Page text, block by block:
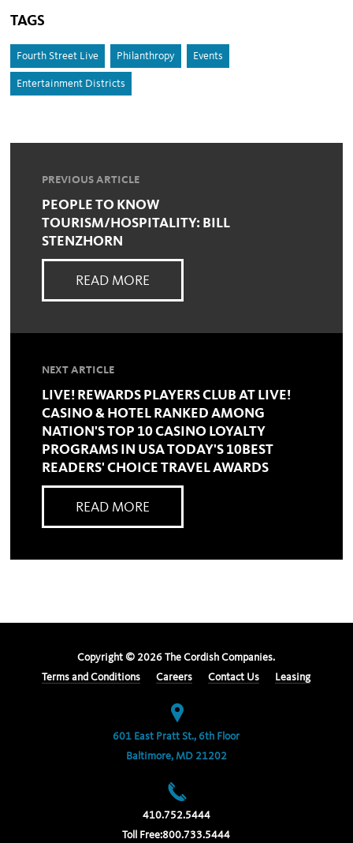
TAGS
Fourth Street Live Philanthropy Events
Entertainment Districts
PREVIOUS ARTICLE
PEOPLE TO KNOW
TOURISM/HOSPITALITY: BILL
STENZHORN
READ MORE
NEXT ARTICLE
LIVE! REWARDS PLAYERS CLUB AT LIVE!
CASINO & HOTEL RANKED AMONG
NATION'S TOP 10 CASINO LOYALTY
PROGRAMS IN USA TODAY'S 10BEST
READERS' CHOICE TRAVEL AWARDS
READ MORE
Copyright © 2026 The Cordish Companies.
Terms and Conditions
Careers Contact Us Leasing
601 East Pratt St., 6th Floor
Baltimore, MD 21202
410.752.5444
Toll Free:800.733.5444